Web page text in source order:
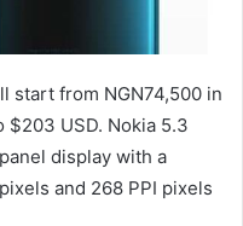
start from NGN74,500 in
USD. Nokia 5.3
display with a
and 268 PPI pixels